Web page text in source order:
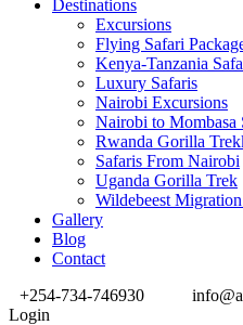
Destinations
Excursions
Flying Safari
Kenya-Tanzania
Luxury Safaris
Nairobi Excursions
Nairobi to Mombasa
Rwanda Gorilla
Safaris From Nairobi
Uganda Gorilla Trek
Wildebeest
Gallery
Blog
Contact
+254-734-746930
Login